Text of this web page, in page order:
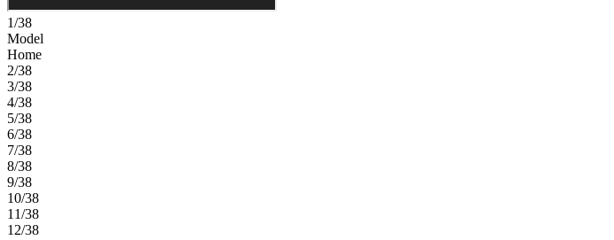
1/38
Model
Home
2/38
3/38
4/38
5/38
6/38
7/38
8/38
9/38
10/38
11/38
12/38